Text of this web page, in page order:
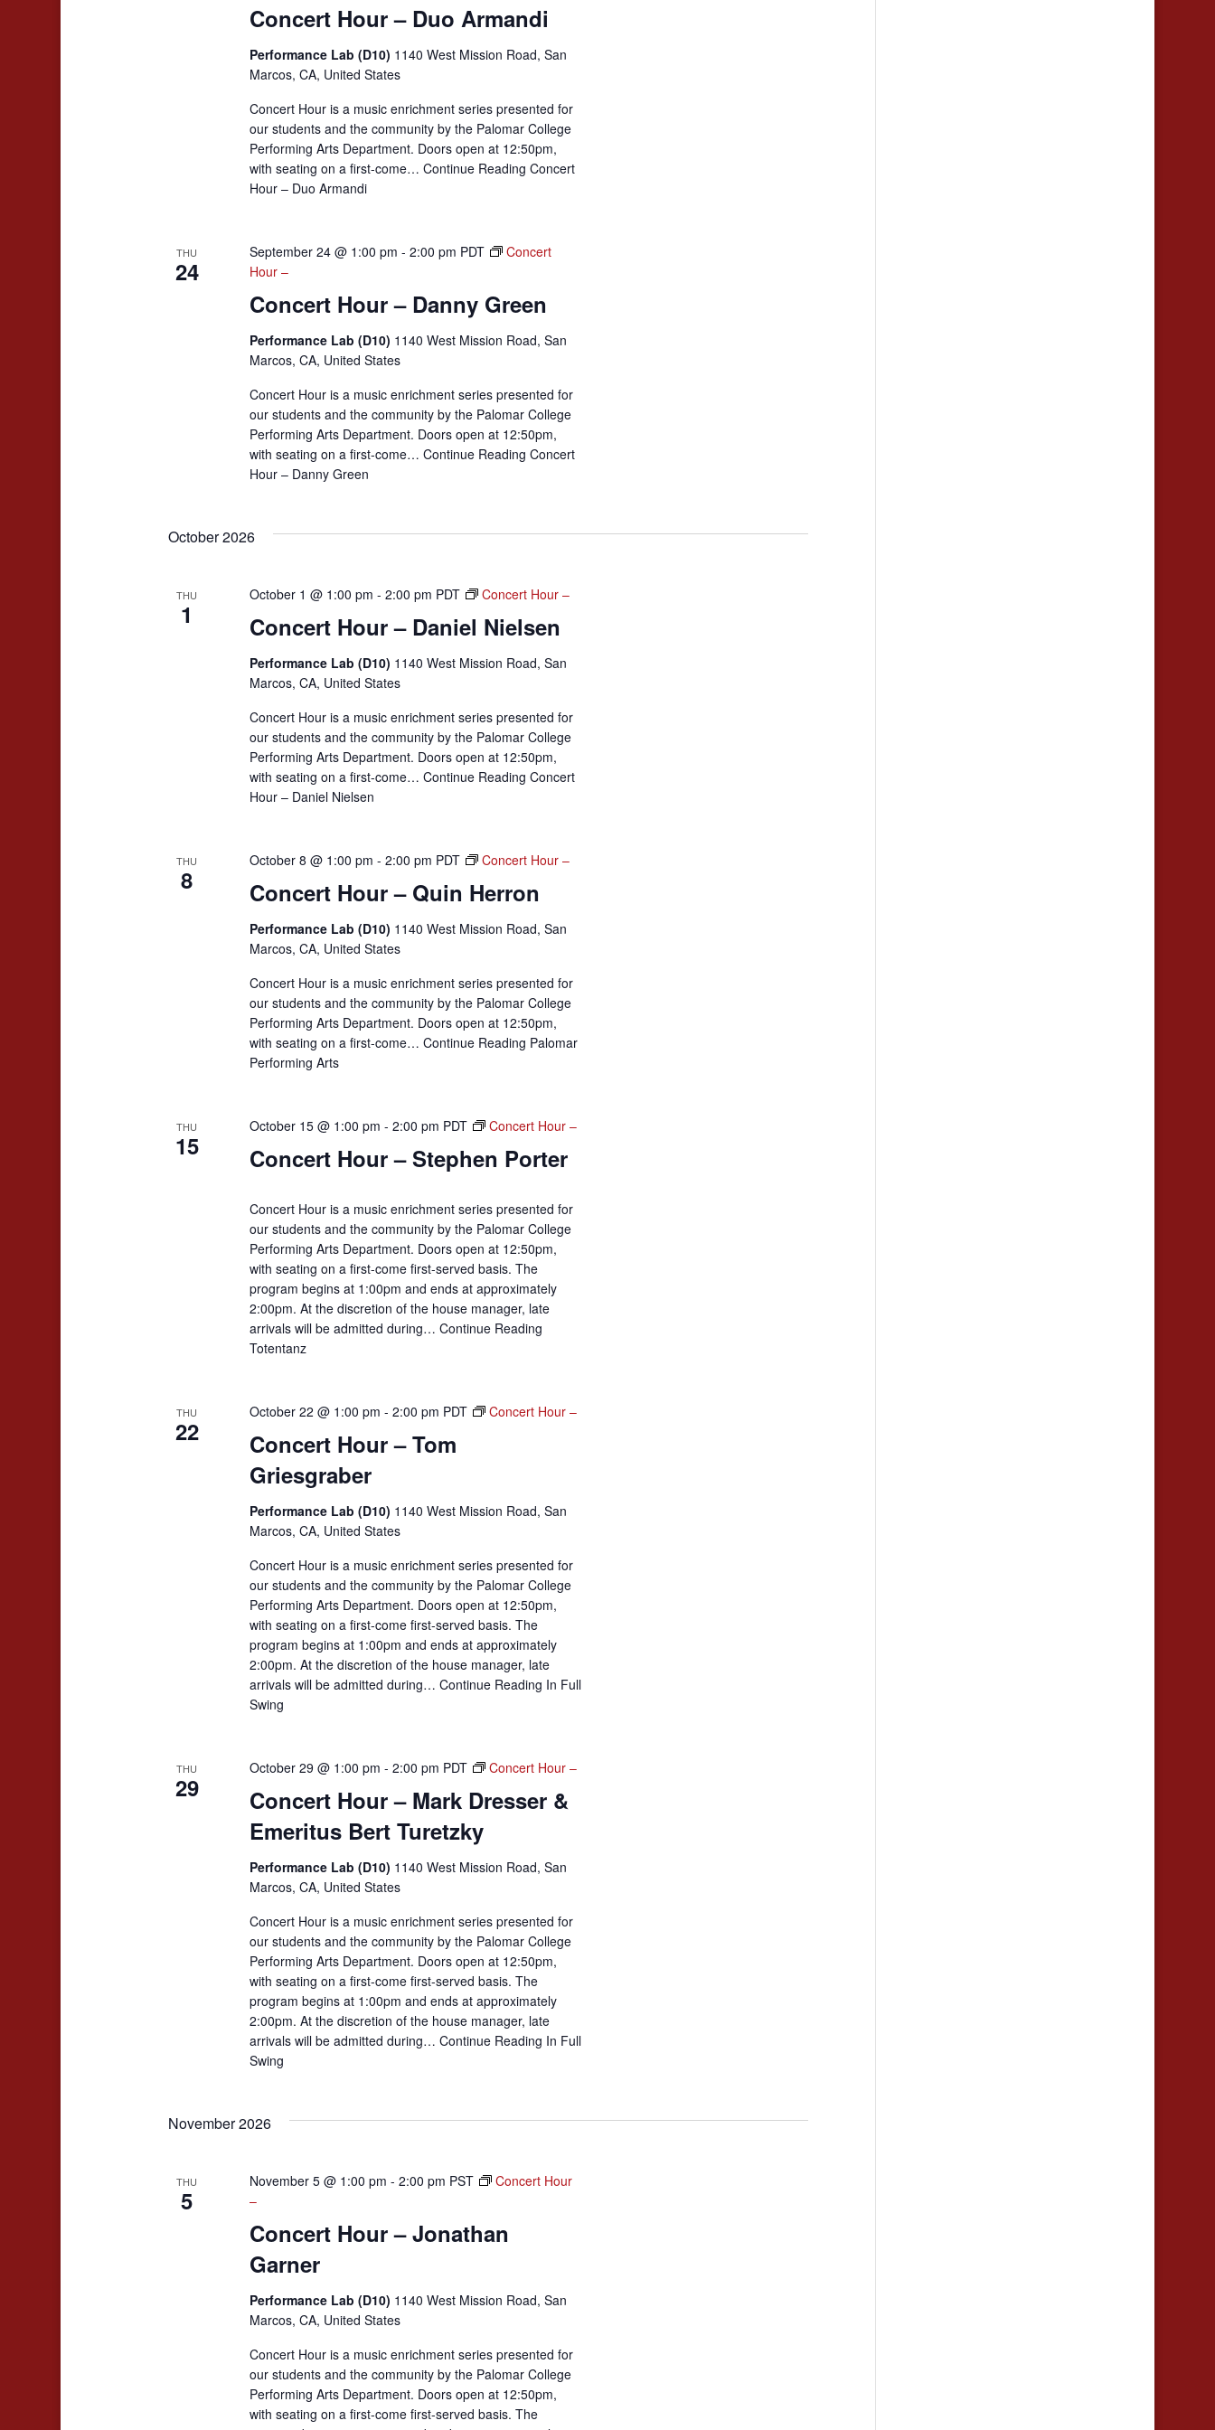
Concert Hour – Duo Armandi
Performance Lab (D10) 1140 West Mission Road, San
Marcos, CA, United States
Concert Hour is a music enrichment series presented for
our students and the community by the Palomar College
Performing Arts Department. Doors open at 12:50pm,
with seating on a first-come… Continue Reading Concert
Hour – Duo Armandi
THU
24
Concert Hour – Danny Green
September 24 @ 1:00 pm - 2:00 pm PDT
Concert
Hour –
Performance Lab (D10) 1140 West Mission Road, San
Marcos, CA, United States
Concert Hour is a music enrichment series presented for
our students and the community by the Palomar College
Performing Arts Department. Doors open at 12:50pm,
with seating on a first-come… Continue Reading Concert
Hour – Danny Green
October 2026
THU
1 Concert Hour – Daniel Nielsen
October 1 @ 1:00 pm - 2:00 pm PDT Concert Hour –
Performance Lab (D10) 1140 West Mission Road, San
Marcos, CA, United States
Concert Hour is a music enrichment series presented for
our students and the community by the Palomar College
Performing Arts Department. Doors open at 12:50pm,
with seating on a first-come… Continue Reading Concert
Hour – Daniel Nielsen
THU
8 Concert Hour – Quin Herron
October 8 @ 1:00 pm - 2:00 pm PDT Concert Hour –
Performance Lab (D10) 1140 West Mission Road, San
Marcos, CA, United States
Concert Hour is a music enrichment series presented for
our students and the community by the Palomar College
Performing Arts Department. Doors open at 12:50pm,
with seating on a first-come… Continue Reading Palomar
Performing Arts
THU
15 Concert Hour – Stephen Porter
October 15 @ 1:00 pm - 2:00 pm PDT Concert Hour –
Concert Hour is a music enrichment series presented for
our students and the community by the Palomar College
Performing Arts Department. Doors open at 12:50pm,
with seating on a first-come first-served basis. The
program begins at 1:00pm and ends at approximately
2:00pm. At the discretion of the house manager, late
arrivals will be admitted during… Continue Reading
Totentanz
THU
22
Concert Hour – Tom
Griesgraber
October 22 @ 1:00 pm - 2:00 pm PDT Concert Hour –
Performance Lab (D10) 1140 West Mission Road, San
Marcos, CA, United States
Concert Hour is a music enrichment series presented for
our students and the community by the Palomar College
Performing Arts Department. Doors open at 12:50pm,
with seating on a first-come first-served basis. The
program begins at 1:00pm and ends at approximately
2:00pm. At the discretion of the house manager, late
arrivals will be admitted during… Continue Reading In Full
Swing
THU
29
Concert Hour – Mark Dresser &
Emeritus Bert Turetzky
October 29 @ 1:00 pm - 2:00 pm PDT Concert Hour –
Performance Lab (D10) 1140 West Mission Road, San
Marcos, CA, United States
Concert Hour is a music enrichment series presented for
our students and the community by the Palomar College
Performing Arts Department. Doors open at 12:50pm,
with seating on a first-come first-served basis. The
program begins at 1:00pm and ends at approximately
2:00pm. At the discretion of the house manager, late
arrivals will be admitted during… Continue Reading In Full
Swing
November 2026
THU
5
Concert Hour – Jonathan
Garner
November 5 @ 1:00 pm - 2:00 pm PST
Concert Hour
–
Performance Lab (D10) 1140 West Mission Road, San
Marcos, CA, United States
Concert Hour is a music enrichment series presented for
our students and the community by the Palomar College
Performing Arts Department. Doors open at 12:50pm,
with seating on a first-come first-served basis. The